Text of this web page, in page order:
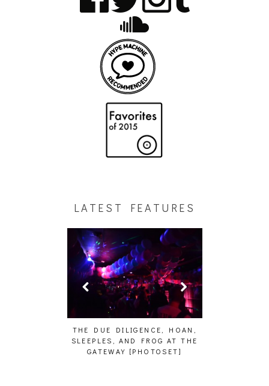
LATEST FEATURES
DUE DILIGENCE, HOAN,
AND FROG AT THE
GATEWAY [PHOTOSET]
HAILEY DESJARDINS [HAIKU —
WHO?]